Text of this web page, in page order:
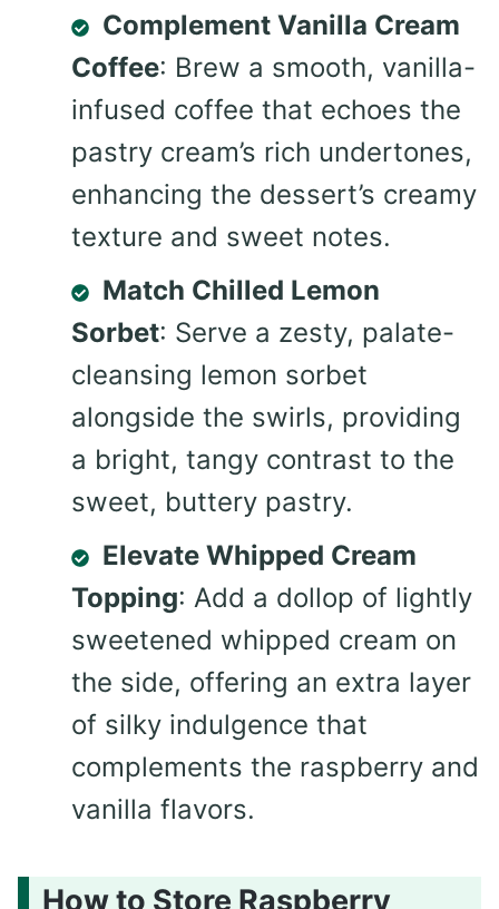
Complement Vanilla Cream
Coffee: Brew a smooth, vanilla-
infused coffee that echoes the
pastry cream’s rich undertones,
enhancing the dessert’s creamy
texture and sweet notes.
Match Chilled Lemon
Sorbet: Serve a zesty, palate-
cleansing lemon sorbet
alongside the swirls, providing
a bright, tangy contrast to the
sweet, buttery pastry.
Elevate Whipped Cream
Topping: Add a dollop of lightly
sweetened whipped cream on
the side, offering an extra layer
of silky indulgence that
complements the raspberry and
vanilla flavors.
How to Store Raspberry